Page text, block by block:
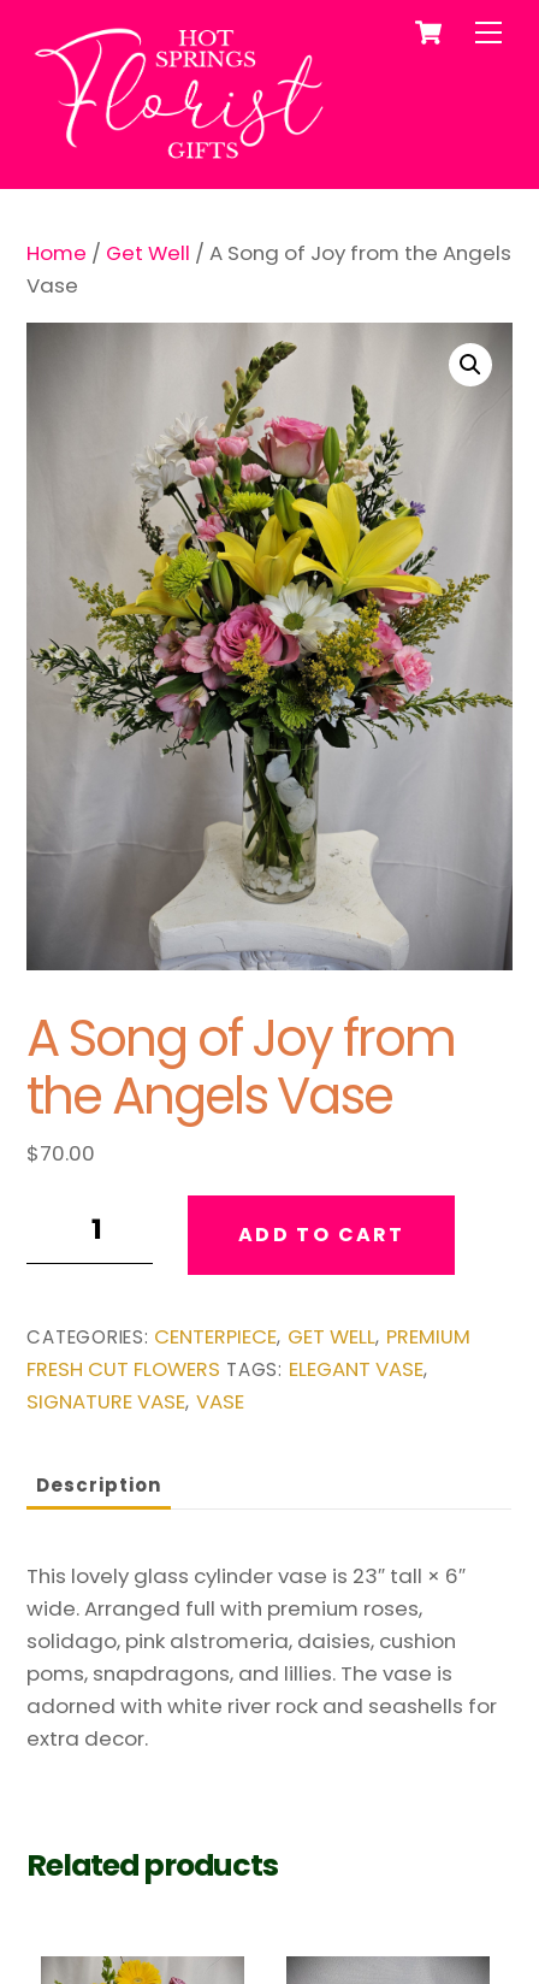
content
Cart
Home / Get Well / A Song of Joy from the Angels
Vase
A Song of Joy from
the Angels Vase
$70.00
from
the
Angels
quantity
ADD TO CART
CATEGORIES: CENTERPIECE, GET WELL, PREMIUM
FRESH CUT FLOWERS TAGS: ELEGANT VASE,
SIGNATURE VASE, VASE
Description
This lovely glass cylinder vase is 23″ tall × 6″
wide. Arranged full with premium roses,
solidago, pink alstromeria, daisies, cushion
poms, snapdragons, and lillies. The vase is
adorned with white river rock and seashells for
extra decor.
Related products